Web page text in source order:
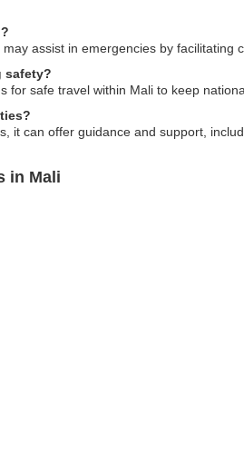
assist in emergencies by facilitating
safety?
safe travel within Mali to keep
it can offer guidance and support,
in Mali